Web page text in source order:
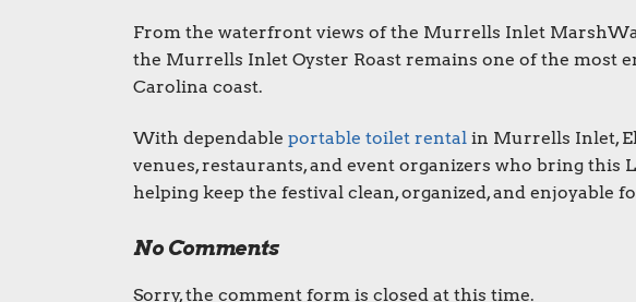
From the waterfront views of the Murrells Inlet
the Murrells Inlet Oyster Roast remains one of the most
Carolina coast.
With dependable portable toilet rental in Murrells Inlet,
venues, restaurants, and event organizers who bring
helping keep the festival clean, organized, and enjoyable
No Comments
Sorry, the comment form is closed at this time.